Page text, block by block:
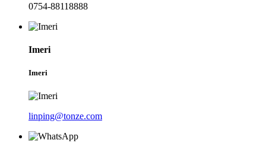
0754-88118888
Imeri
Imeri
linping@tonze.com